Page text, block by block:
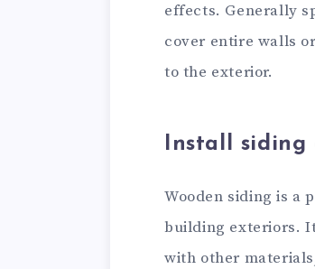
effects. Generally
cover entire walls
to the exterior.
Install siding
Wooden siding is a
building exteriors.
with other